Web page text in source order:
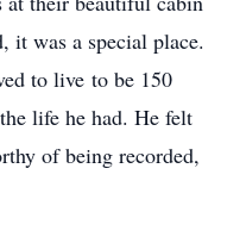
it was a special place.
to live to be 150
life he had. He felt
of being recorded,